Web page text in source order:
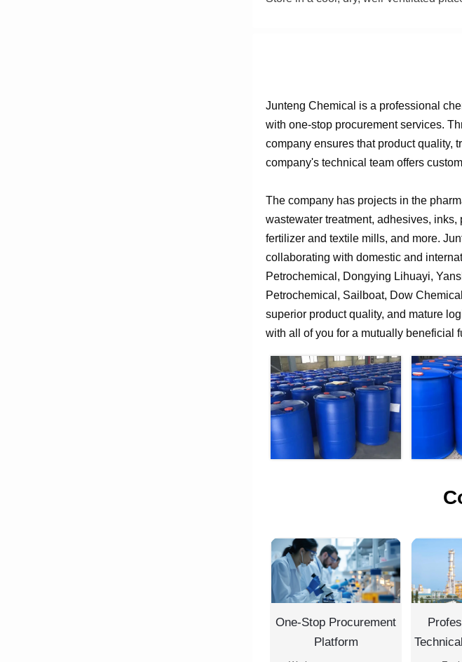
Junteng Chemical is a professional
with one-stop procurement services.
company ensures that product quality,
company's technical team offers
The company has projects in the
wastewater treatment, adhesives,
fertilizer and textile mills, and more.
collaborating with domestic and
Petrochemical, Dongying Lihuayi,
Petrochemical, Sailboat, Dow
superior product quality, and mature
with all of you for a mutually beneficial
One-Stop Procurement
Platform